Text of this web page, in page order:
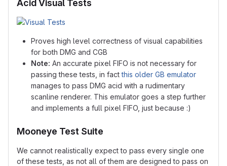
Acid Visual Tests
Proves high level correctness of visual capabilities
for both DMG and CGB
Note: An accurate pixel FIFO is not necessary for
passing these tests, in factthis older GB emulator
manages to pass DMG acid with a rudimentary
scanline renderer. This emulator goes a step further
and implements a full pixel FIFO, just because :)
Mooneye Test Suite
We cannot realistically expect to pass every single one
of these tests, as not all of them are designed to pass on